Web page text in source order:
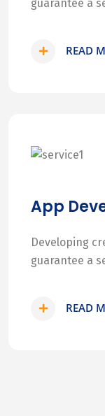
guarantee a
READ
App
Developing
guarantee a
READ